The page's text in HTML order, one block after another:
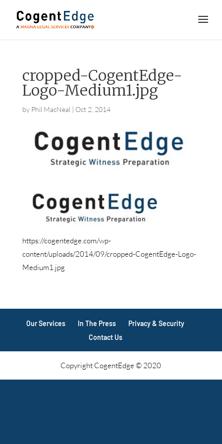
cropped-CogentEdge-
Logo-Medium1.jpg
by Phil MacNeal | Oct 2, 2014
https://cogentedge.com/wp-
content/uploads/2014/09/cropped-CogentEdge-Logo-
Medium1.jpg
Our Services In The Press
Privacy & Security
Contact Us
Copyright CogentEdge © 2020